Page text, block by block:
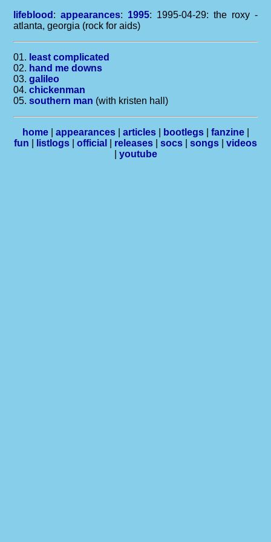
lifeblood :appearances: 1995: 1995-04-29: the roxy -
atlanta, georgia (rock for aids)
01. least complicated
02. hand me downs
03.galileo
04.chickenman
05.southern man (with kristen hall)
home| appearances| articles| bootlegs| fanzine|
fun
listlogs official releases socs songs
videos
youtube